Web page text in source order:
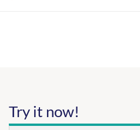
Try it now!